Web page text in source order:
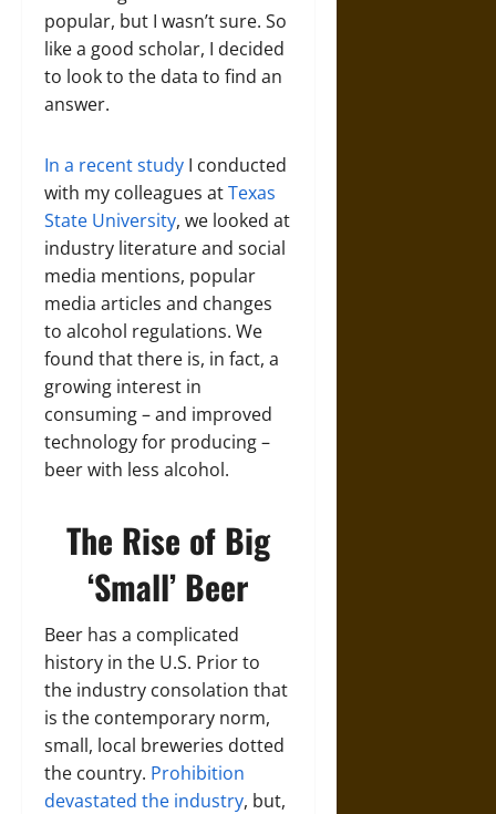
popular, but I wasn’t sure. So
like a good scholar, I decided
to look to the data to find an
answer.
In a recent study I conducted
with my colleagues atTexas
State University, we looked at
industry literature and social
media mentions, popular
media articles and changes
to alcohol regulations. We
found that there is, in fact, a
growing interest in
consuming – and improved
technology for producing –
beer with less alcohol.
The Rise of Big
‘Small’ Beer
Beer has a complicated
history in the U.S. Prior to
the industry consolation that
is the contemporary norm,
small, local breweries dotted
the country. Prohibition
devastated the industry, but,